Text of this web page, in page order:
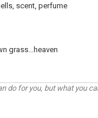
scent, perfume
grass...heaven
do for you, but what you